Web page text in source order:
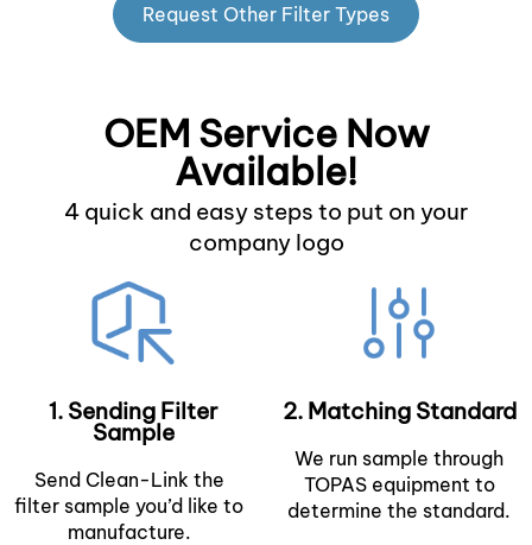
Request Other Filter Types
OEM Service Now
Available!
4 quick and easy steps to put on your
company logo
1. Sending Filter
Sample
Send Clean-Link the
filter sample you’d like to
manufacture.
2. Matching Standard
We run sample through
TOPAS equipment to
determine the standard.